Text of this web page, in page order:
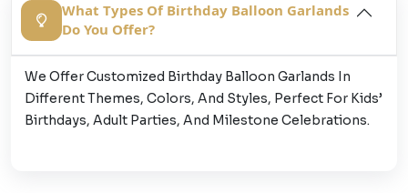
What Types Of Birthday Balloon Garlands
Do You Offer?
We Offer Customized Birthday Balloon Garlands In
Different Themes, Colors, And Styles, Perfect For Kids’
Birthdays, Adult Parties, And Milestone Celebrations.